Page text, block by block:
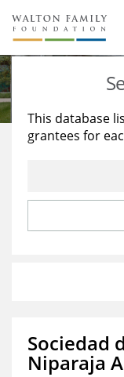
About Us
Staff
Reports &
Stories
Education
Learning
This database
grantees for
Sociedad
Niparaja